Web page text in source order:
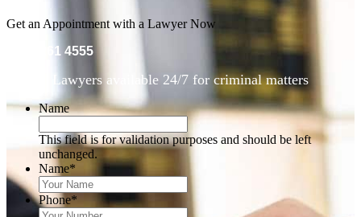
Get an Appointment with a Lawyer Now
(02) 9261 4555
Lawyers available 24/7 for criminal matters
Name
This field is for validation purposes and should be left
unchanged.
Name*
Phone*